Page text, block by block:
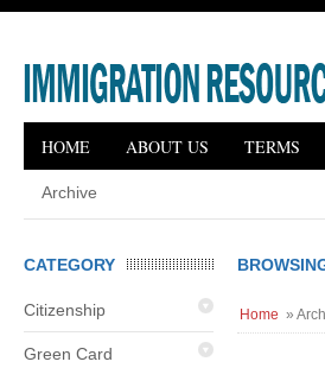
HOME ABOUT US TERMS
Archive
CATEGORY
Citizenship
Green Card
Home »